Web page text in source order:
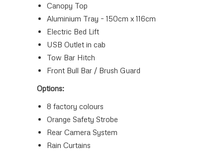
Canopy Top
Aluminium Tray – 150cm x 116cm
Electric Bed Lift
USB Outlet in cab
Tow Bar Hitch
Front Bull Bar / Brush Guard
Options:
8 factory colours
Orange Safety Strobe
Rear Camera System
Rain Curtains